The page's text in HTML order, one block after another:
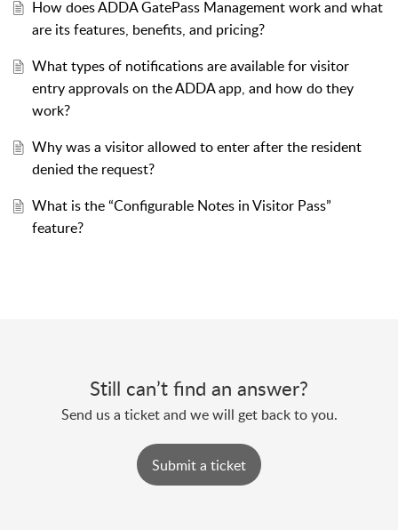
How does ADDA GatePass Management work and what
are its features, benefits, and pricing?
What types of notifications are available for visitor
entry approvals on the ADDA app, and how do they
work?
Why was a visitor allowed to enter after the resident
denied the request?
What is the “Configurable Notes in Visitor Pass”
feature?
Still can’t find an answer?
Send us a ticket and we will get back to you.
Submit a ticket